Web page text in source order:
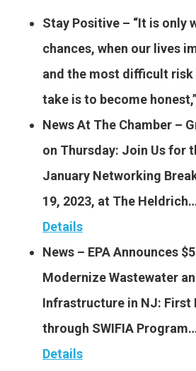
Stay Positive – “It is only
chances, when our lives
and the most difficult risk
take is to become
News At The Chamber –
on Thursday: Join Us for
January Networking
19, 2023, at The
Details
News – EPA Announces
Modernize Wastewater
Infrastructure in NJ: First
through SWIFIA
Details